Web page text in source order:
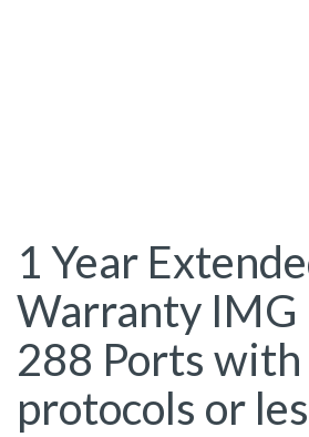
1 Year
Warranty IMG
288 Ports with
protocols or